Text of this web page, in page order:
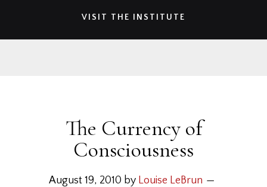
VISIT THE INSTITUTE
The Currency of
Consciousness
August 19, 2010 by Louise LeBrun